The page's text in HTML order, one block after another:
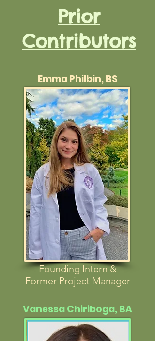
Prior
Contributors
Emma Philbin, BS
Founding Intern &
Former Project Manager
Vanessa Chiriboga, BA